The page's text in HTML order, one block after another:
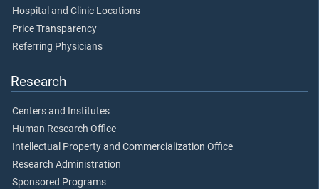
Hospital and Clinic Locations
Price Transparency
Referring Physicians
Research
Centers and Institutes
Human Research Office
Intellectual Property and Commercialization Office
Research Administration
Sponsored Programs